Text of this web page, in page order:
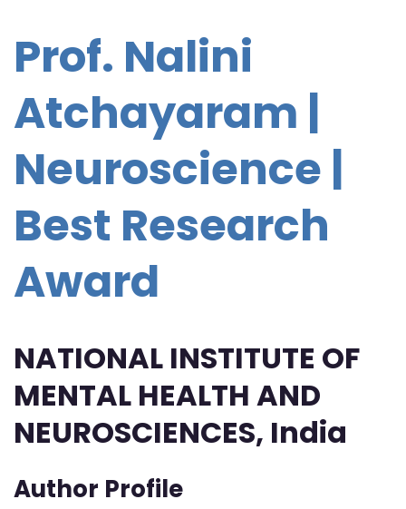
Prof. Nalini
Atchayaram |
Neuroscience |
Best Research
Award
NATIONAL INSTITUTE OF
MENTAL HEALTH AND
NEUROSCIENCES, India
Author Profile